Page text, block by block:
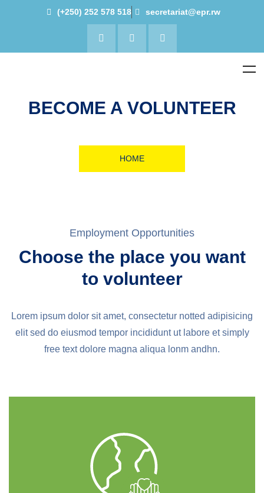
(+250) 252 578 518 secretariat@epr.rw
BECOME A VOLUNTEER
HOME
Employment Opportunities
Choose the place you want
to volunteer
Lorem ipsum dolor sit amet, consectetur notted adipisicing
elit sed do eiusmod tempor incididunt ut labore et simply
free text dolore magna aliqua lonm andhn.